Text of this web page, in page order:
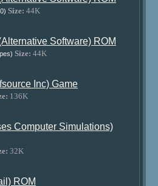
Size: 44K
Software) ROM
Size: 44K
Inc) Game
136K
Computer Simulations)
32K
ROM